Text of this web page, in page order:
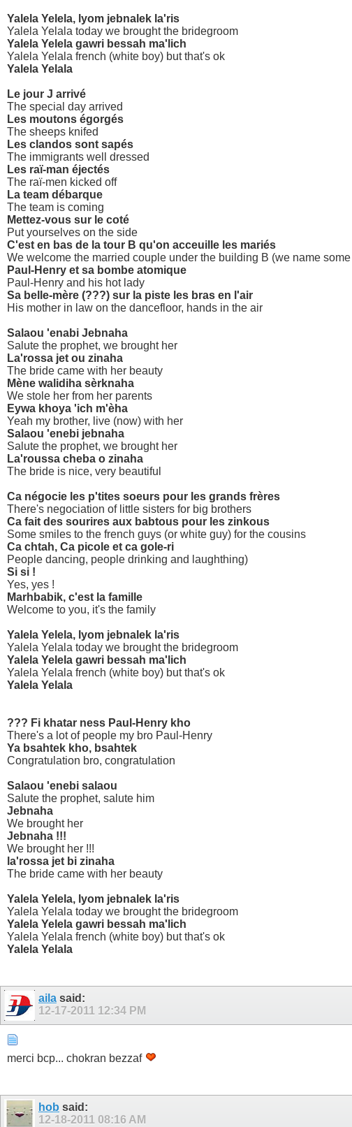
Yalela Yelela, lyom jebnalek la'ris
Yalela Yelala today we brought the bridegroom
Yalela Yelela gawri bessah ma'lich
Yalela Yelala french (white boy) but that's ok
Yalela Yelala
Le jour J arrivé
The special day arrived
Les moutons égorgés
The sheeps knifed
Les clandos sont sapés
The immigrants well dressed
Les raï-man éjectés
The raï-men kicked off
La team débarque
The team is coming
Mettez-vous sur le coté
Put yourselves on the side
C'est en bas de la tour B qu'on acceuille les mariés
We welcome the married couple under the building B (we name
Paul-Henry et sa bombe atomique
Paul-Henry and his hot lady
Sa belle-mère (???) sur la piste les bras en l'air
His mother in law on the dancefloor, hands in the air
Salaou 'enabi Jebnaha
Salute the prophet, we brought her
La'rossa jet ou zinaha
The bride came with her beauty
Mène walidiha sèrknaha
We stole her from her parents
Eywa khoya 'ich m'èha
Yeah my brother, live (now) with her
Salaou 'enebi jebnaha
Salute the prophet, we brought her
La'roussa cheba o zinaha
The bride is nice, very beautiful
Ca négocie les p'tites soeurs pour les grands frères
There's negociation of little sisters for big brothers
Ca fait des sourires aux babtous pour les zinkous
Some smiles to the french guys (or white guy) for the cousins
Ca chtah, Ca picole et ca gole-ri
People dancing, people drinking and laughthing)
Si si !
Yes, yes !
Marhbabik, c'est la famille
Welcome to you, it's the family
Yalela Yelela, lyom jebnalek la'ris
Yalela Yelala today we brought the bridegroom
Yalela Yelela gawri bessah ma'lich
Yalela Yelala french (white boy) but that's ok
Yalela Yelala
??? Fi khatar ness Paul-Henry kho
There's a lot of people my bro Paul-Henry
Ya bsahtek kho, bsahtek
Congratulation bro, congratulation
Salaou 'enebi salaou
Salute the prophet, salute him
Jebnaha
We brought her
Jebnaha !!!
We brought her !!!
la'rossa jet bi zinaha
The bride came with her beauty
Yalela Yelela, lyom jebnalek la'ris
Yalela Yelala today we brought the bridegroom
Yalela Yelela gawri bessah ma'lich
Yalela Yelala french (white boy) but that's ok
Yalela Yelala
aila said:
12-17-2011 12:34 PM
merci bcp... chokran bezzaf
hob said:
12-18-2011 08:16 AM